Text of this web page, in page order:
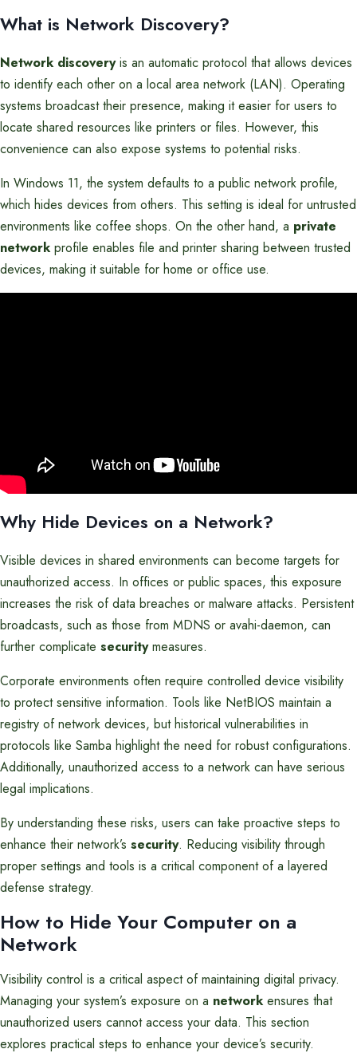
What is Network Discovery?
Network discoveryis an automatic protocol that allows devices
to identify each other on a local area network (LAN). Operating
systems broadcast their presence, making it easier for users to
locate shared resources like printers or files. However, this
convenience can also expose systems to potential risks.
In Windows 11, the system defaults to a public network profile,
which hides devices from others. This setting is ideal for untrusted
environments like coffee shops. On the other hand, a private
network profile enables file and printer sharing between trusted
devices, making it suitable for home or office use.
Why Hide Devices on a Network?
Visible devices in shared environments can become targets for
unauthorized access. In offices or public spaces, this exposure
increases the risk of data breaches or malware attacks. Persistent
broadcasts, such as those from MDNS or avahi-daemon, can
further complicate securitymeasures.
Corporate environments often require controlled device visibility
to protect sensitive information. Tools like NetBIOS maintain a
registry of network devices, but historical vulnerabilities in
protocols like Samba highlight the need for robust configurations.
Additionally, unauthorized access to a network can have serious
legal implications.
By understanding these risks, users can take proactive steps to
enhance their network’s security. Reducing visibility through
proper settings and tools is a critical component of a layered
defense strategy.
How to Hide Your Computer on a
Network
Visibility control is a critical aspect of maintaining digital privacy.
Managing your system’s exposure on a network ensures that
unauthorized users cannot access your data. This section
explores practical steps to enhance your device’s security.